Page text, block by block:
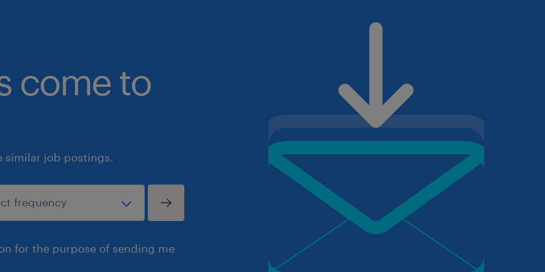
come to
similar job postings.
for the purpose of sending me